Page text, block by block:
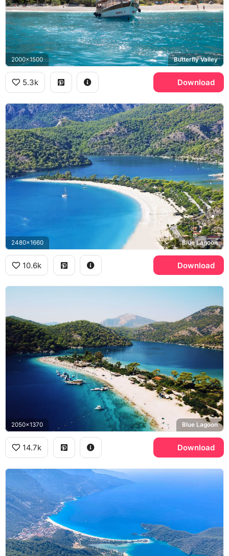
2000x1500 Butterfly Valley
5.3k Download
2480x1660 Blue Lagoon
10.6k Download
2050x1370 Blue Lagoon
14.7k Download